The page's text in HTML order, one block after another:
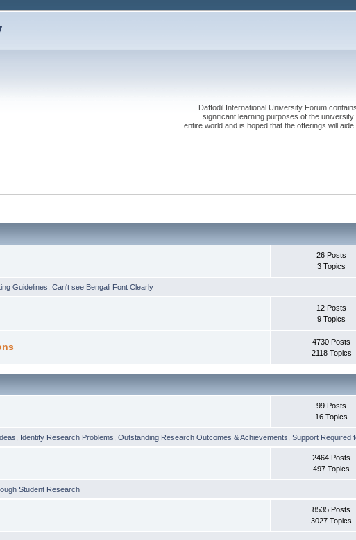
Daffodil International University Forum
significant learning purposes of the
entire world and is hoped that the offerings will
26 Posts
3 Topics
Guidelines ,Can't see Bengali Font Clearly
12 Posts
9 Topics
4730 Posts
2118 Topics
99 Posts
16 Topics
Identify Research Problems ,Outstanding Research Outcomes & Achievements ,Support Required
2464 Posts
497 Topics
Student Research
8535 Posts
3027 Topics